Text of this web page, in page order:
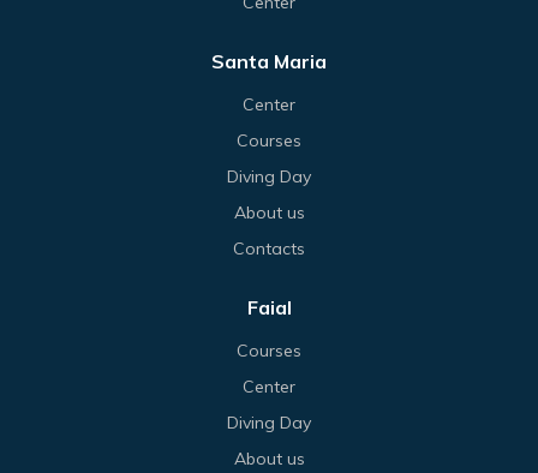
Santa Maria
Center
Courses
Diving Day
About us
Contacts
Faial
Courses
Center
Diving Day
About us